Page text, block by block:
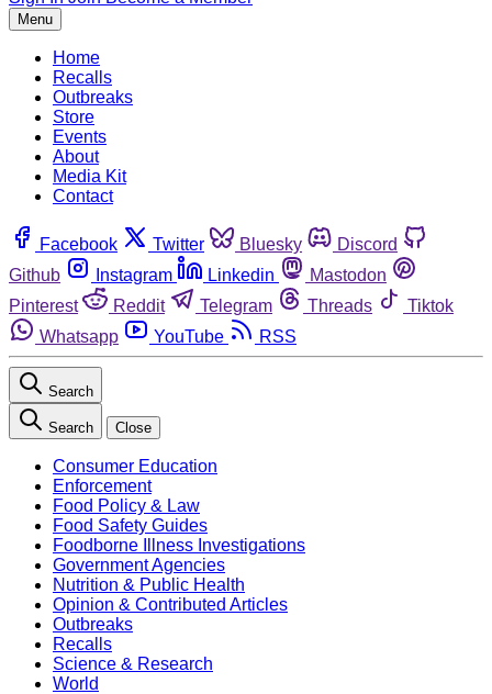
Menu
Home
Recalls
Outbreaks
Store
Events
About
Media Kit
Contact
Facebook Twitter Bluesky
Discord
Github
Instagram Linkedin
Mastodon
Pinterest
Reddit Telegram Threads
Tiktok
Whatsapp
YouTube RSS
Search
Search Close
Consumer Education
Enforcement
Food Policy & Law
Food Safety Guides
Foodborne Illness Investigations
Government Agencies
Nutrition & Public Health
Opinion & Contributed Articles
Outbreaks
Recalls
Science & Research
World